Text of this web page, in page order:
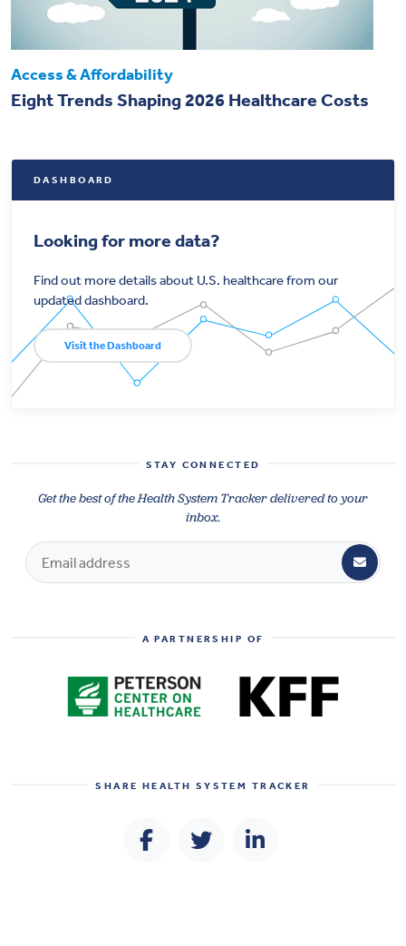
Access & Affordability
Eight Trends Shaping 2026 Healthcare Costs
DASHBOARD
Looking for more data?
Find out more details about U.S. healthcare from our
updated dashboard.
Visit the Dashboard
STAY CONNECTED
Get the best of the Health System Tracker delivered to your
inbox.
A PARTNERSHIP OF
SHARE HEALTH SYSTEM TRACKER